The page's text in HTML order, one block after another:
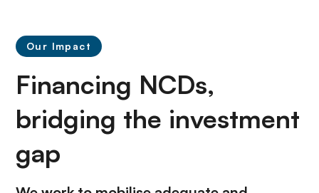
t
a
d
u
m
Our Impact
Financing NCDs,
bridging the investment
gap